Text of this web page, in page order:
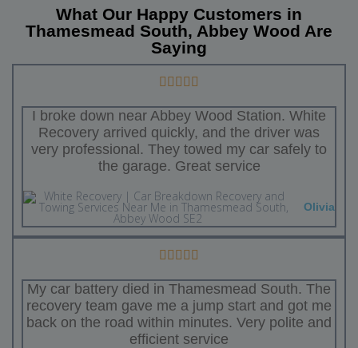
What Our Happy Customers in
Thamesmead South, Abbey Wood Are
Saying
I broke down near Abbey Wood Station. White
Recovery arrived quickly, and the driver was
very professional. They towed my car safely to
the garage. Great service
Olivia
My car battery died in Thamesmead South. The
recovery team gave me a jump start and got me
back on the road within minutes. Very polite and
efficient service